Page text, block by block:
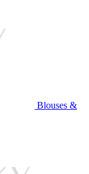
Blouses &